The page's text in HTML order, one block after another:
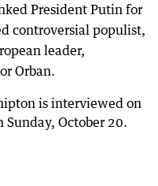
President Putin for
controversial populist,
leader,
Orban.